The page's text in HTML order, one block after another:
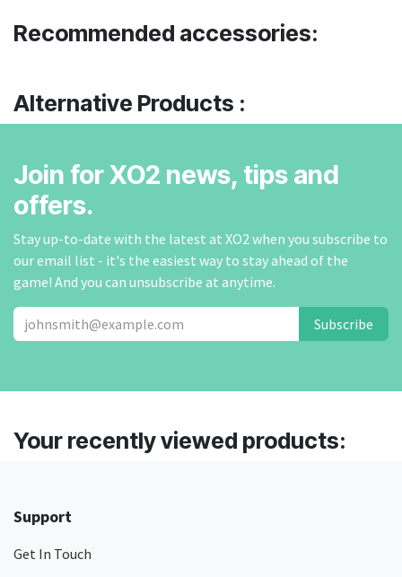
Recommended accessories:
Alternative Products :
Join for XO2 news, tips and
offers.
Stay up-to-date with the latest at XO2 when you subscribe to
our email list - it's the easiest way to stay ahead of the
game! And you can unsubscribe at anytime.
Subscribe
Your recently viewed products:
Support
Get In Touch